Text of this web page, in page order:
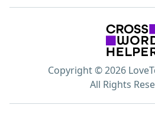
Copyright © 2026
All Rights